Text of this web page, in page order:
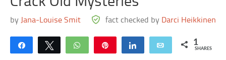
by Jana-Louise Smit fact checked by Darci Heikkinen
Share Tweet WhatsApp Share Email 1
SHARES